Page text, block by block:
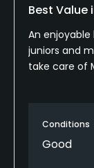
Best Value
An
juniors and
take care of
Conditions
Good